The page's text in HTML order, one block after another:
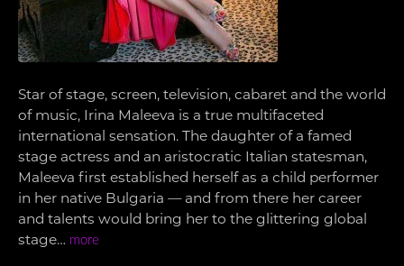
Star of stage, screen, television, cabaret and the world
of music, Irina Maleeva is a true multifaceted
international sensation. The daughter of a famed
stage actress and an aristocratic Italian statesman,
Maleeva first established herself as a child performer
in her native Bulgaria — and from there her career
and talents would bring her to the glittering global
stage… more